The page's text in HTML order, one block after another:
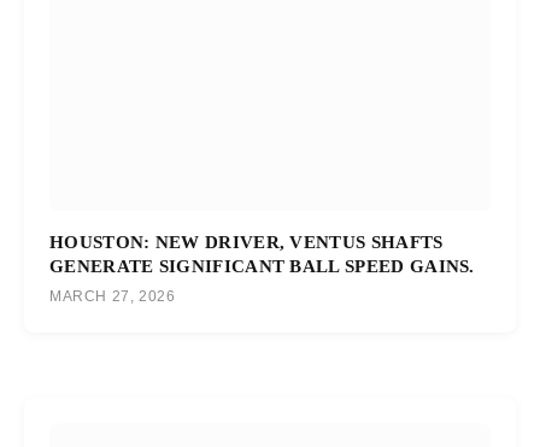
HOUSTON: NEW DRIVER, VENTUS SHAFTS
GENERATE SIGNIFICANT BALL SPEED GAINS.
MARCH 27, 2026